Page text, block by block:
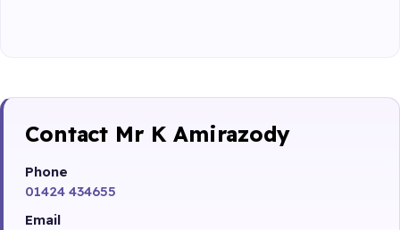
Contact Mr K Amirazody
Phone
01424 434655
Email